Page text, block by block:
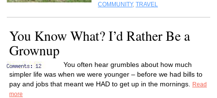
COMMUNITY, TRAVEL
You Know What? I’d Rather Be a
Grownup
You often hear grumbles about how much
simpler life was when we were younger – before we had bills to
pay and jobs that meant we HAD to get up in the mornings.
Read
more